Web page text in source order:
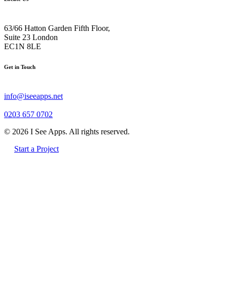
63/66 Hatton Garden Fifth Floor,
Suite 23 London
EC1N 8LE
Get in Touch
info@iseeapps.net
0203 657 0702
© 2026 I See Apps. All rights reserved.
Start a Project